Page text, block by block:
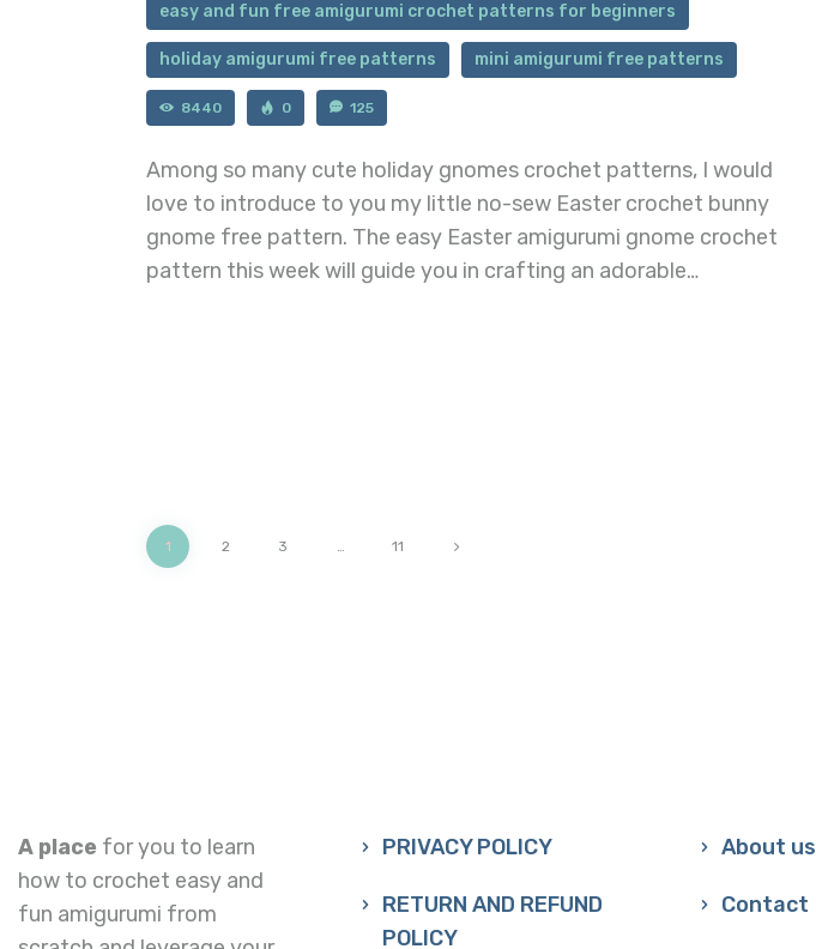
easy and fun free amigurumi crochet patterns for beginners
holiday amigurumi free patterns mini amigurumi free patterns
8440 0 125
Among so many cute holiday gnomes crochet patterns, I would
love to introduce to you my little no-sew Easter crochet bunny
gnome free pattern. The easy Easter amigurumi gnome crochet
pattern this week will guide you in crafting an adorable…
1 2 3 … 11
>
A place for you to learn
how to crochet easy and
fun amigurumi from
PRIVACY POLICY
RETURN AND REFUND
POLICY
About us
Contact